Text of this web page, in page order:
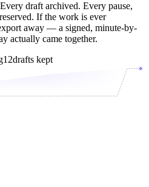
draft archived. Every pause,
If the work is ever
away — a signed, minute-by-
actually came together.
12drafts kept